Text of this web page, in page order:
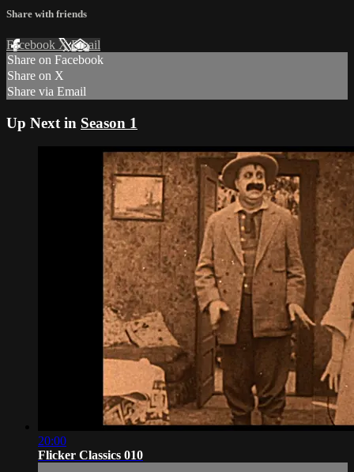
Share with friends
Facebook XEmail
Share on Facebook
Share on X
Share via Email
Up Next in Season 1
20:00
Flicker Classics 010